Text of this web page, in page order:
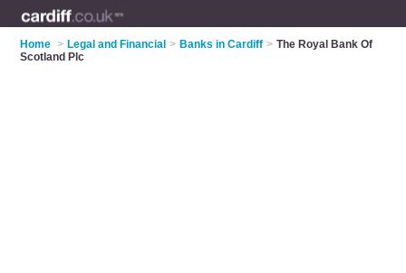
Home > Legal and Financial > Banks in Cardiff > The Royal Bank Of
Scotland Plc